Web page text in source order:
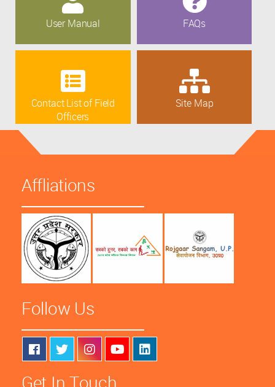
User Manual FAQs
Contact List of Field
Officers
Site Map
Affliations
Follow Us
Get In Touch